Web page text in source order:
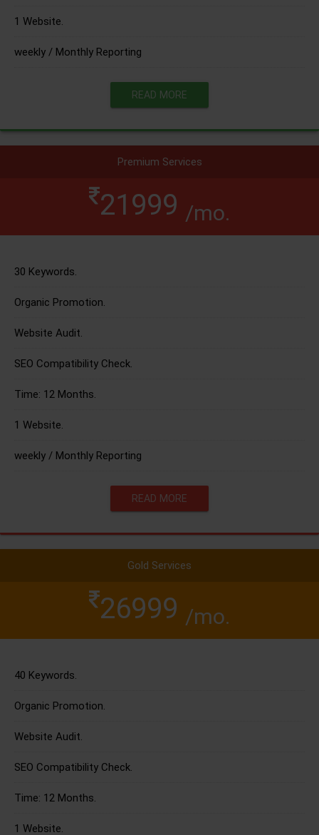
1 Website.
weekly / Monthly Reporting
READ MORE
Premium Services
21999 /mo.
30 Keywords.
Organic Promotion.
Website Audit.
SEO Compatibility Check.
Time: 12 Months.
1 Website.
weekly / Monthly Reporting
READ MORE
Gold Services
26999 /mo.
40 Keywords.
Organic Promotion.
Website Audit.
SEO Compatibility Check.
Time: 12 Months.
1 Website.